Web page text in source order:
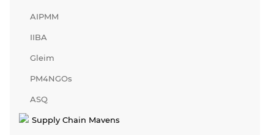
AIPMM
IIBA
Gleim
PM4NGOs
ASQ
Supply Chain Mavens